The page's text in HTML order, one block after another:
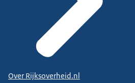
Over Rijksoverheid.nl